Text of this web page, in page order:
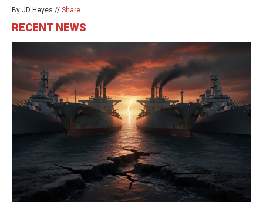
By JD Heyes // Share
RECENT NEWS